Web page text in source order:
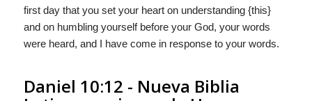
first day that you set your heart on understanding {this}
and on humbling yourself before your God, your words
were heard, and I have come in response to your words.
Daniel 10:12 - Nueva Biblia